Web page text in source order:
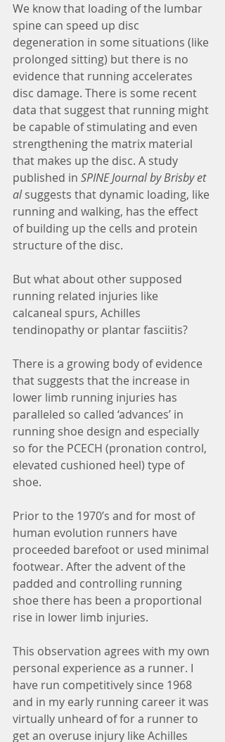
We know that loading of the lumbar
spine can speed up disc
degeneration in some situations (like
prolonged sitting) but there is no
evidence that running accelerates
disc damage. There is some recent
data that suggest that running might
be capable of stimulating and even
strengthening the matrix material
that makes up the disc. A study
published in SPINE Journal by Brisby et
al suggests that dynamic loading, like
running and walking, has the effect
of building up the cells and protein
structure of the disc.
But what about other supposed
running related injuries like
calcaneal spurs, Achilles
tendinopathy or plantar fasciitis?
There is a growing body of evidence
that suggests that the increase in
lower limb running injuries has
paralleled so called ‘advances’ in
running shoe design and especially
so for the PCECH (pronation control,
elevated cushioned heel) type of
shoe.
Prior to the 1970’s and for most of
human evolution runners have
proceeded barefoot or used minimal
footwear. After the advent of the
padded and controlling running
shoe there has been a proportional
rise in lower limb injuries.
This observation agrees with my own
personal experience as a runner. I
have run competitively since 1968
and in my early running career it was
virtually unheard of for a runner to
get an overuse injury like Achilles